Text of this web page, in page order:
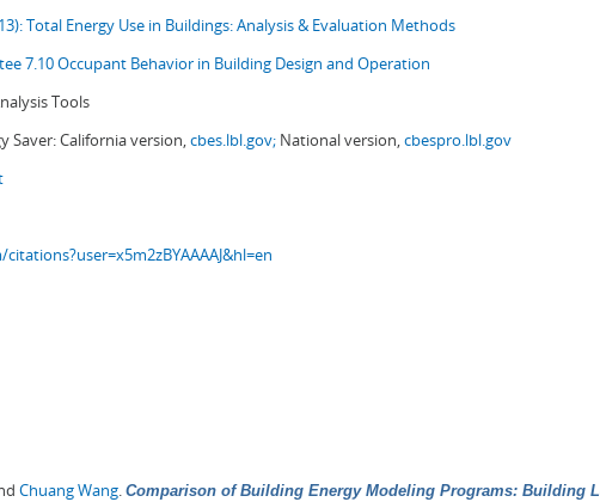
Total Energy Use in Buildings: Analysis & Evaluation Methods
7.10 Occupant Behavior in Building Design and Operation
Tools
Saver: California version,cbes.lbl.gov; National version,cbespro.lbl.gov
Chuang Wang Comparison of Building Energy Modeling Programs: Building